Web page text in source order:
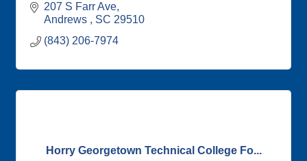
207 S Farr Ave
Andrews
SC 29510
(843) 206-7974
Horry Georgetown Technical College Fo...